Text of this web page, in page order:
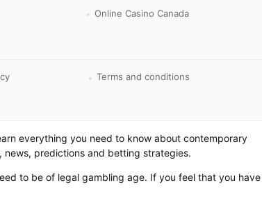
Online Casino Canada
Terms and conditions
everything you need to know about contemporary
news, predictions and betting strategies.
to be of legal gambling age. If you feel that you